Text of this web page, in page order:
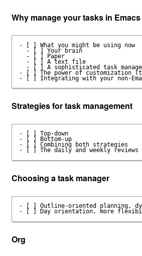
Why manage your tasks in Emacs
- [ ] What you might be using now
  - [ ] Your brain
  - [ ] Paper
  - [ ] A text file
- [ ] A sophisticated task
- [ ] The power of customization
Strategies for task management
- [ ] Top-down
- [ ] Bottom-up
- [ ] Combining both strategies
Choosing a task manager
- [ ] Outline-oriented planning,
Org